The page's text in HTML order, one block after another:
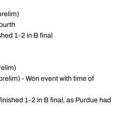
1-2 in B final
- Won event with time of
1-2 in B final, as Purdue had